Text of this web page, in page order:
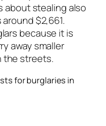
about stealing also
$2,661.
because it is
away smaller
the streets.
for burglaries in